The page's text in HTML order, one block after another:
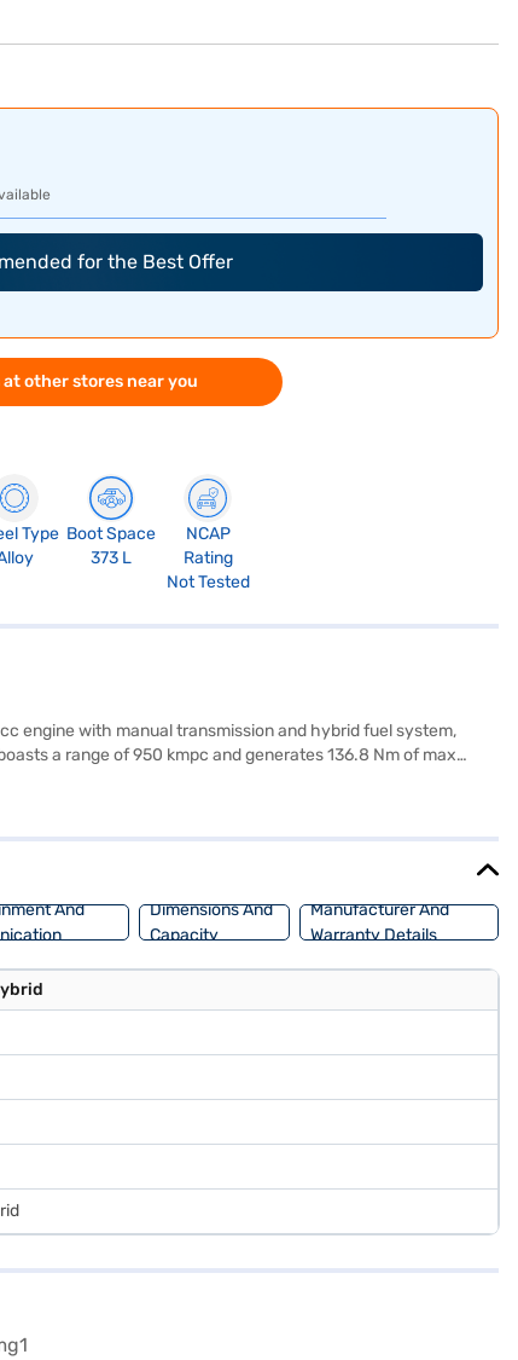
for the Best Offer
other stores near you
Type Boot Space
373 L
NCAP
Rating
Not Tested
engine with manual transmission and hybrid fuel system,
a range of 950 kmpc and generates 136.8 Nm of max
warning. The Maruti Suzuki Grand Vitara Alpha Smart Hybrid
And
Dimensions And
Capacity
Manufacturer And
Warranty Details